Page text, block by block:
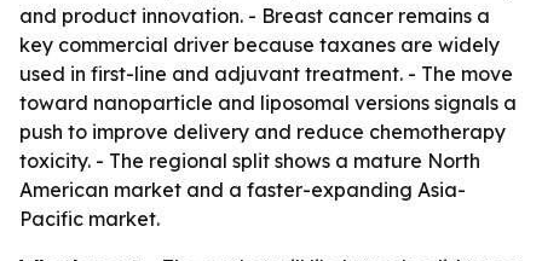
and product innovation. - Breast cancer remains a
key commercial driver because taxanes are widely
used in first-line and adjuvant treatment. - The move
toward nanoparticle and liposomal versions signals a
push to improve delivery and reduce chemotherapy
toxicity. - The regional split shows a mature North
American market and a faster-expanding Asia-
Pacific market.